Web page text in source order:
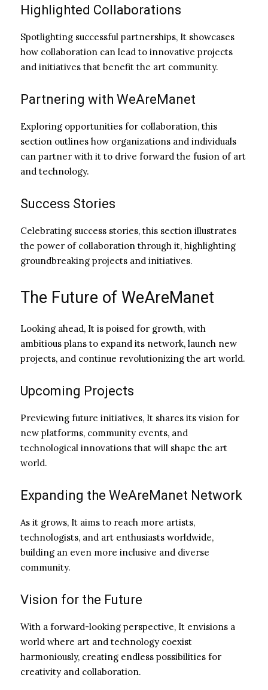
Highlighted Collaborations
Spotlighting successful partnerships, It showcases
how collaboration can lead to innovative projects
and initiatives that benefit the art community.
Partnering with WeAreManet
Exploring opportunities for collaboration, this
section outlines how organizations and individuals
can partner with it to drive forward the fusion of art
and technology.
Success Stories
Celebrating success stories, this section illustrates
the power of collaboration through it, highlighting
groundbreaking projects and initiatives.
The Future of WeAreManet
Looking ahead, It is poised for growth, with
ambitious plans to expand its network, launch new
projects, and continue revolutionizing the art world.
Upcoming Projects
Previewing future initiatives, It shares its vision for
new platforms, community events, and
technological innovations that will shape the art
world.
Expanding the WeAreManet Network
As it grows, It aims to reach more artists,
technologists, and art enthusiasts worldwide,
building an even more inclusive and diverse
community.
Vision for the Future
With a forward-looking perspective, It envisions a
world where art and technology coexist
harmoniously, creating endless possibilities for
creativity and collaboration.